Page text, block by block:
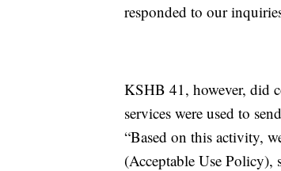
responded to our
KSHB 41, however, did
services were used to
“Based on this activity,
(Acceptable Use